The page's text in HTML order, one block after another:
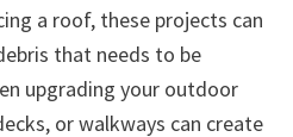
a roof, these projects can
that needs to be
upgrading your outdoor
or walkways can create